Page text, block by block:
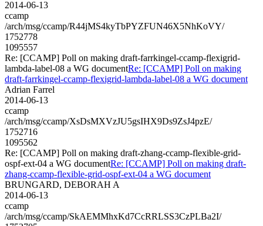
2014-06-13
ccamp
/arch/msg/ccamp/R44jMS4kyTbPYZFUN46X5NhKoVY/
1752778
1095557
Re: [CCAMP] Poll on making draft-farrkingel-ccamp-flexigrid-
lambda-label-08 a WG documentRe: [CCAMP] Poll on making
draft-farrkingel-ccamp-flexigrid-lambda-label-08 a WG document
Adrian Farrel
2014-06-13
ccamp
/arch/msg/ccamp/XsDsMXVzJU5gsIHX9Ds9ZsJ4pzE/
1752716
1095562
Re: [CCAMP] Poll on making draft-zhang-ccamp-flexible-grid-
ospf-ext-04 a WG documentRe: [CCAMP] Poll on making draft-
zhang-ccamp-flexible-grid-ospf-ext-04 a WG document
BRUNGARD, DEBORAH A
2014-06-13
ccamp
/arch/msg/ccamp/SkAEMMhxKd7CcRRLSS3CzPLBa2I/